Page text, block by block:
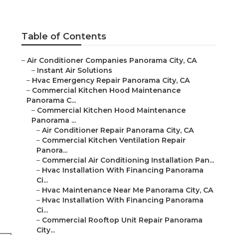
Table of Contents
– Air Conditioner Companies Panorama City, CA
– Instant Air Solutions
– Hvac Emergency Repair Panorama City, CA
– Commercial Kitchen Hood Maintenance
Panorama C...
– Commercial Kitchen Hood Maintenance
Panorama ...
– Air Conditioner Repair Panorama City, CA
– Commercial Kitchen Ventilation Repair
Panora...
– Commercial Air Conditioning Installation Pan...
– Hvac Installation With Financing Panorama
Ci...
– Hvac Maintenance Near Me Panorama City, CA
– Hvac Installation With Financing Panorama
Ci...
– Commercial Rooftop Unit Repair Panorama
City...